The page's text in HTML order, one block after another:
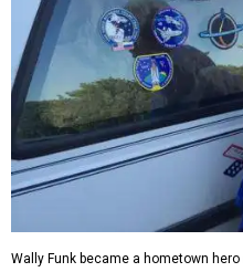
Wally Funk became a hometown hero